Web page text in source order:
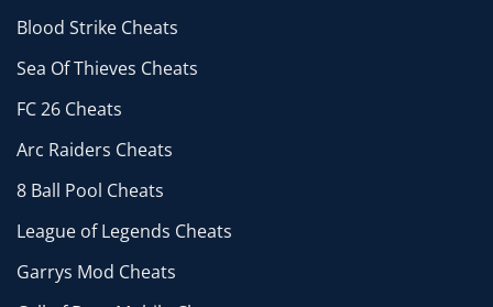
Blood Strike Cheats
Sea Of Thieves Cheats
FC 26 Cheats
Arc Raiders Cheats
8 Ball Pool Cheats
League of Legends Cheats
Garrys Mod Cheats